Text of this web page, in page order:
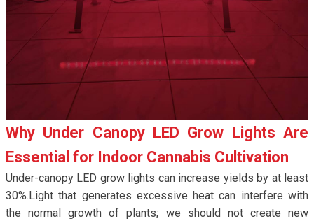
Why Under Canopy LED Grow Lights Are
Essential for Indoor Cannabis Cultivation
Under-canopy LED grow lights can increase yields by at least
30%.Light that generates excessive heat can interfere with
the normal growth of plants; we should not create new